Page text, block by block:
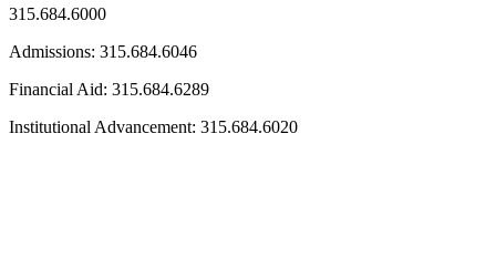
315.684.6000
Admissions: 315.684.6046
Financial Aid: 315.684.6289
Institutional Advancement: 315.684.6020